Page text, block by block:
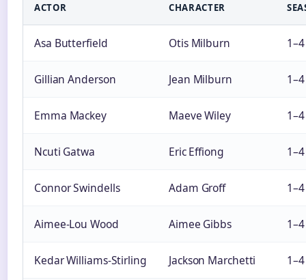
ACTOR CHARACTER
Asa Butterfield Otis Milburn 1–4
Gillian Anderson Jean Milburn 1–4
Emma Mackey Maeve Wiley 1–4
Ncuti Gatwa Eric Effiong 1–4
Connor Swindells Adam Groff 1–4
Aimee-Lou Wood Aimee Gibbs 1–4
Kedar Williams-Stirling Jackson Marchetti 1–4